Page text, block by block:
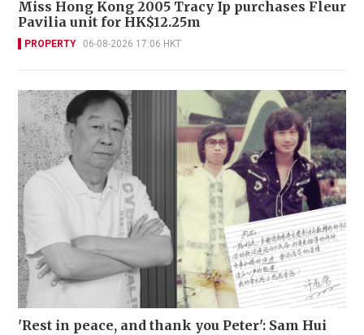
Miss Hong Kong 2005 Tracy Ip purchases Fleur
Pavilia unit for HK$12.25m
PROPERTY 06-08-2026 17:06 HKT
'Rest in peace, and thank you Peter': Sam Hui